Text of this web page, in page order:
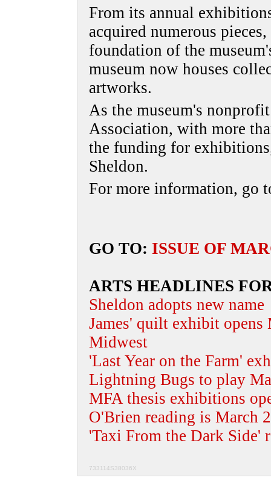
From its annual
acquired numerous
foundation of the
museum now houses
artworks.
As the museum's
Association, with more
the funding for
Sheldon.
For more information, go
GO TO: ISSUE OF
ARTS HEADLINES
Sheldon adopts new name
James' quilt exhibit
Midwest
'Last Year on the Farm'
Lightning Bugs to play
MFA thesis exhibitions
O'Brien reading is March
'Taxi From the Dark Side'
733114S38036X